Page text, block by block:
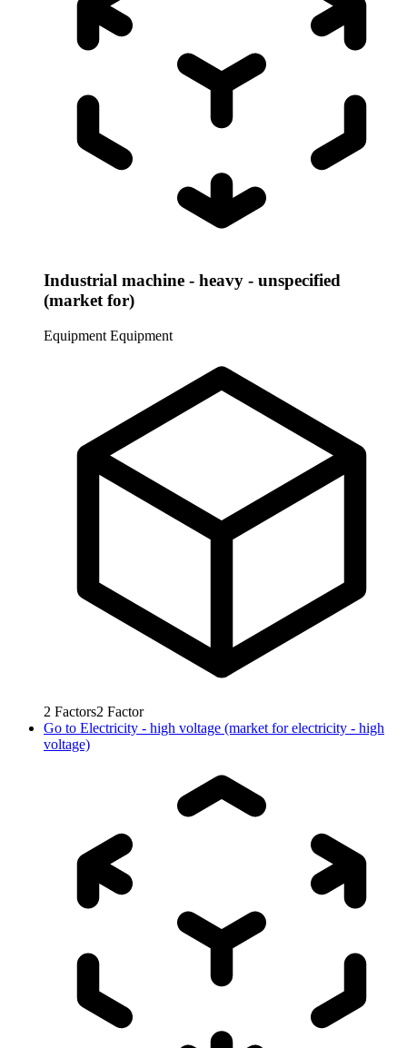
Industrial machine - heavy - unspecified
(market for)
Equipment Equipment
2 Factors2 Factor
Go to Electricity - high voltage (market for electricity - high
voltage)